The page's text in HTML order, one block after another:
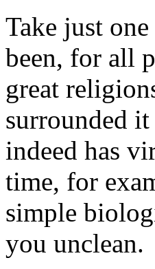
Take just
been, for all
great
surrounded
indeed has
time, for
simple
you unclean.